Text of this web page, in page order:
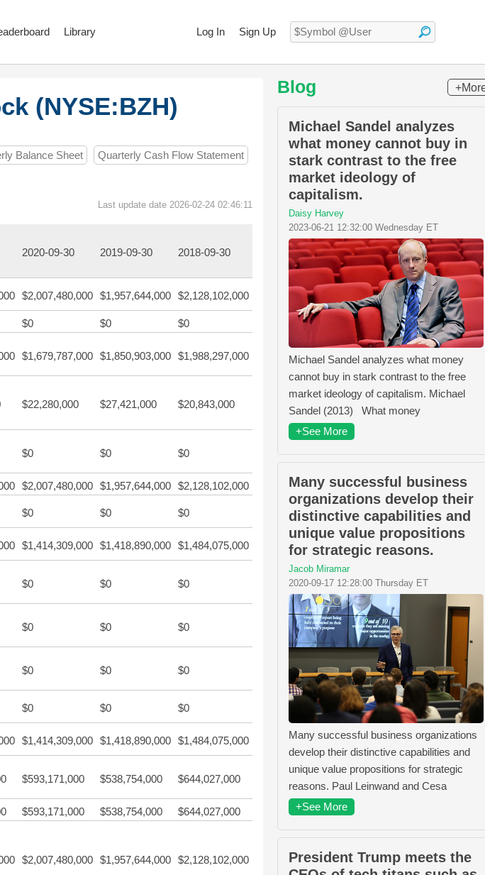
Log In Sign Up
Library
(NYSE:BZH)
Balance Sheet
Quarterly Cash Flow Statement
Last update date 2026-02-24 02:46:11
2020-09-30 2019-09-30 2018-09-30
$2,007,480,000 $1,957,644,000 $2,128,102,000
$0 $0
$0
$1,679,787,000 $1,850,903,000 $1,988,297,000
$22,280,000 $27,421,000 $20,843,000
$0 $0 $0
$2,007,480,000 $1,957,644,000 $2,128,102,000
$0 $0 $0
$1,414,309,000 $1,418,890,000 $1,484,075,000
$0 $0 $0
$0 $0 $0
$0 $0 $0
$0 $0 $0
$1,414,309,000 $1,418,890,000 $1,484,075,000
$593,171,000 $538,754,000 $644,027,000
$593,171,000 $538,754,000
$644,027,000
$2,007,480,000 $1,957,644,000 $2,128,102,000
Blog
Michael Sandel analyzes
what money cannot buy in
stark contrast to the free
market ideology of
capitalism.
Daisy Harvey
2023-06-21 12:32:00 Wednesday ET
Michael Sandel analyzes what money
cannot buy in stark contrast to the free
market ideology of capitalism. Michael
Sandel (2013) What money
+See More
Many successful business
organizations develop their
distinctive capabilities and
unique value propositions
for strategic reasons.
Jacob Miramar
2020-09-17 12:28:00 Thursday ET
Many successful business organizations
develop their distinctive capabilities and
unique value propositions for strategic
reasons. Paul Leinwand and Cesa
+See More
President Trump meets the